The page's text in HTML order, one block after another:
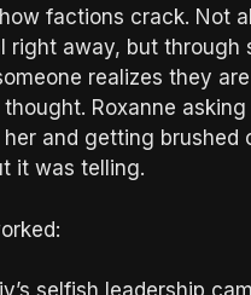
factions crack. Not
right away, but through
realizes they
Roxanne
and getting brushed
it was telling.